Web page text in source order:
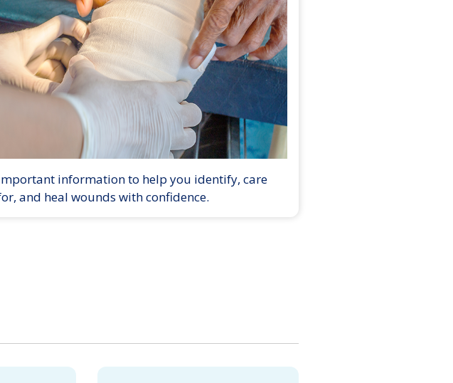
information to help you identify, care
and heal wounds with confidence.